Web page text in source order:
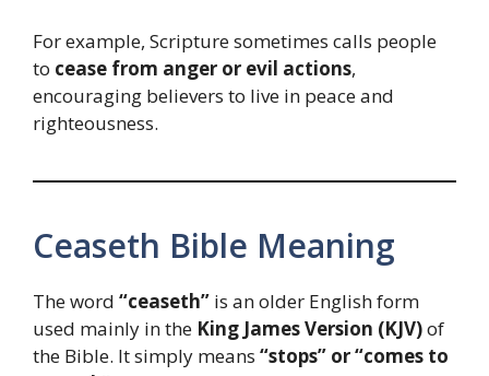
For example, Scripture sometimes calls people
to cease from anger or evil actions,
encouraging believers to live in peace and
righteousness.
Ceaseth Bible Meaning
The word “ceaseth” is an older English form
used mainly in the King James Version (KJV)of
the Bible. It simply means “stops” or “comes to